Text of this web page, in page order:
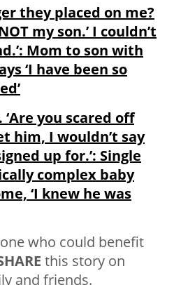
they placed on me?
my son.’ I couldn’t
Mom to son with
‘I have been so
you scared off
him, I wouldn’t say
up for.’: Single
complex baby
‘I knew he was
who could benefit
this story on
and friends.